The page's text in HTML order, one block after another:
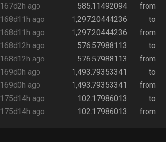
167d2h ago 585.11492094 from
168d11h ago 1,297.20444236 to
168d11h ago 1,297.20444236 from
168d12h ago 576.57988113 to
168d12h ago 576.57988113 from
169d0h ago 1,493.79353341 to
169d0h ago 1,493.79353341 from
175d14h ago 102.17986013 to
175d14h ago 102.17986013 from